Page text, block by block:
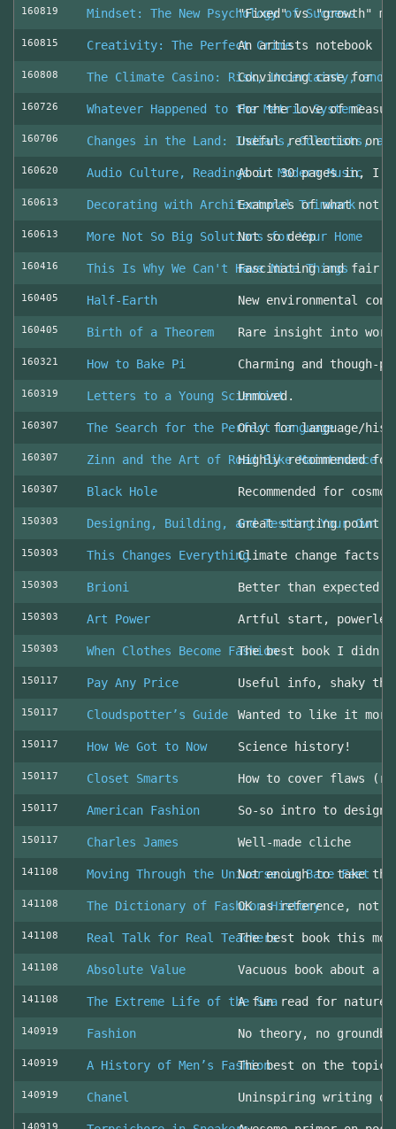
160819 Mindset: The New Psychology of Success
"Fixed" vs "growth"
160815 Creativity: The Perfect CrimeAn artists notebook
160808 The Climate Casino: Risk, Uncertainty, and
Convincing case for
160726 Whatever Happened to the Metric System?
For the love of
160706 Changes in the Land: Indians, Colonists,
Useful reflection on
160620 Audio Culture, Readings in Modern Music
About 30 pages in, I
160613 Decorating with Architectural Trimwork
Examples of what not
160613 More Not So Big Solutions for Your Home
Not so deep
160416 This Is Why We Can't Have Nice Things
Fascinating and fair
160405 Half-Earth New environmental
160405 Birth of a Theorem Rare insight into
160321 How to Bake Pi Charming and
160319 Letters to a Young Scientist
Unmoved.
160307 The Search for the Perfect Language
Only for language/
160307 Zinn and the Art of Road Bike Maintenance
Highly recommended
160307 Black Hole Recommended for
150303 Designing, Building, and Testing Your Own
Great starting point
150303 This Changes EverythingClimate change facts
150303 Brioni Better than expected
150303 Art Power Artful start,
150303 When Clothes Become FashionThe best book I didn’t
150117 Pay Any Price Useful info, shaky
150117 Cloudspotter’s Guide Wanted to like it
150117 How We Got to Now Science history!
150117 Closet Smarts How to cover flaws
150117 American Fashion So-so intro to design
150117 Charles James Well-made cliche
141108 Moving Through the Universe in Bare Feet
Not enough to take
141108 The Dictionary of Fashion History
OK as reference, not
141108 Real Talk for Real TeachersThe best book this
141108 Absolute Value Vacuous book about a
141108 The Extreme Life of the SeaA fun read for nature
140919 Fashion No theory, no
140919 A History of Men’s FashionThe best on the topic!
140919 Chanel Uninspiring writing